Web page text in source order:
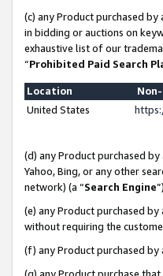
(c) any Product purchased
in bidding or auctions on
exhaustive list of our
“Prohibited Paid Search
Location
United States
(d) any Product purchased
Yahoo, Bing, or any other
network) (a “Search Engine
(e) any Product purchased
without requiring the
(f) any Product purchased by
(g) any Product purchase